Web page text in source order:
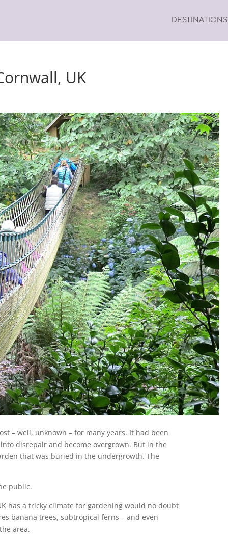
DESTINATIONS
UK
– well, unknown – for many years. It had been
disrepair and become overgrown. But in the
that was buried in the undergrowth. The
public.
has a tricky climate for gardening would no doubt
banana trees, subtropical ferns – and even
area.